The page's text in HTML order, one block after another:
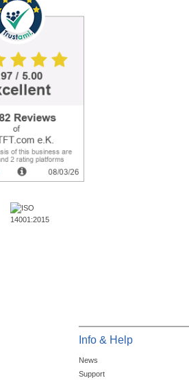
Info & Help
News
Support